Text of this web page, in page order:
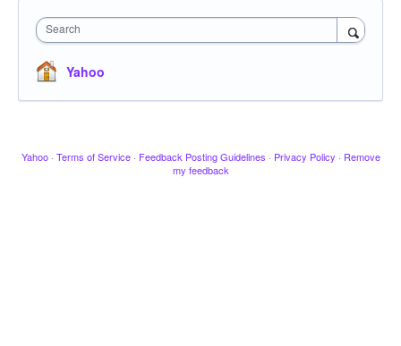
Search
Yahoo
Yahoo · Terms of Service · Feedback Posting Guidelines · Privacy Policy · Remove
my feedback